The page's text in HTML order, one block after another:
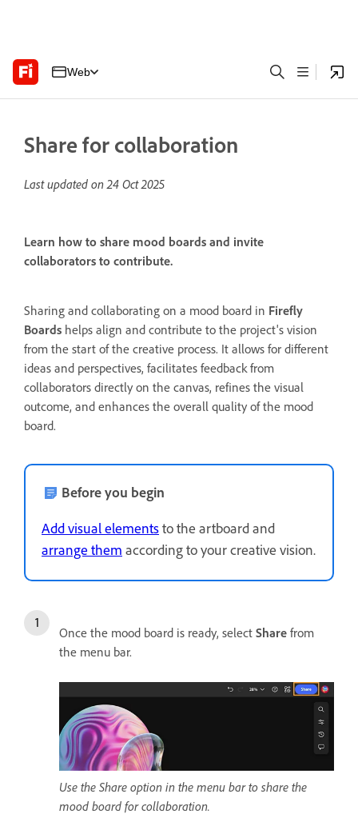
Web
Share for collaboration
Last updated on24 Oct 2025
Learn how to share mood boards and invite
collaborators to contribute.
Sharing and collaborating on a mood board in Firefly
Boards helps align and contribute to the project's vision
from the start of the creative process. It allows for different
ideas and perspectives, facilitates feedback from
collaborators directly on the canvas, refines the visual
outcome, and enhances the overall quality of the mood
board.
Before you begin
Add visual elementsto the artboard and
arrange them according to your creative vision.
Once the mood board is ready, select Share from
the menu bar.
Use the Share option in the menu bar to share the
mood board for collaboration.